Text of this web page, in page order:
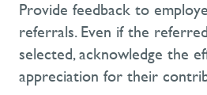
Provide feedback to
referrals. Even if the
selected, acknowledge the
appreciation for their